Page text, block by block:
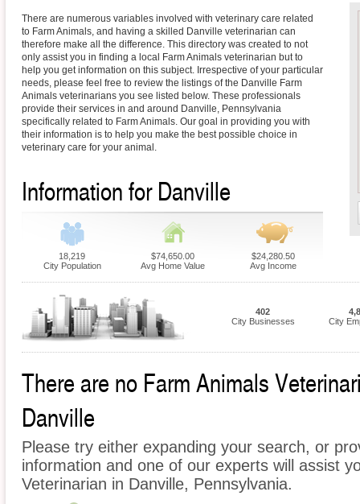
There are numerous variables involved with veterinary care related
to Farm Animals, and having a skilled Danville veterinarian can
therefore make all the difference. This directory was created to not
only assist you in finding a local Farm Animals veterinarian but to
help you get information on this subject. Irrespective of your particular
needs, please feel free to review the listings of the Danville Farm
Animals veterinarians you see listed below. These professionals
provide their services in and around Danville, Pennsylvania
specifically related to Farm Animals. Our goal in providing you with
their information is to help you make the best possible choice in
veterinary care for your animal.
Information for Danville
18,219
City Population
$74,650.00
Avg Home Value
$24,280.50
Avg Income
402
City Businesses
City
There are no Farm Animals
Danville
Please try either expanding your search, or
information and one of our experts will assist
Veterinarian in Danville, Pennsylvania.